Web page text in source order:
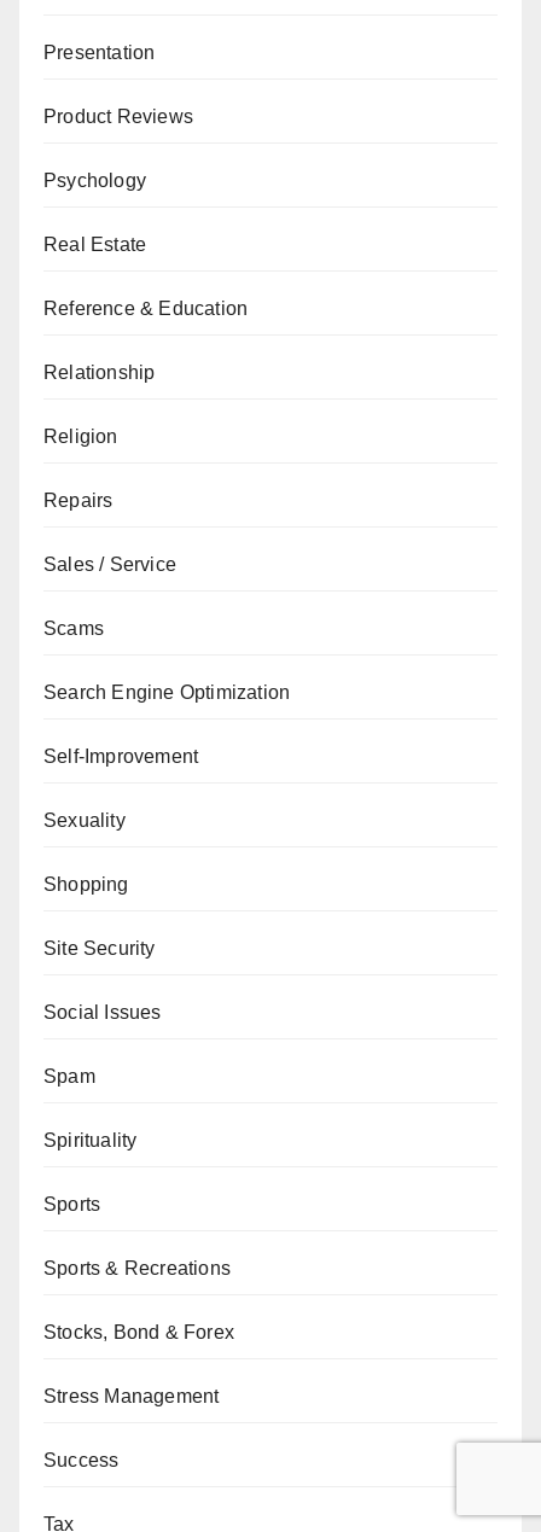
Presentation
Product Reviews
Psychology
Real Estate
Reference & Education
Relationship
Religion
Repairs
Sales / Service
Scams
Search Engine Optimization
Self-Improvement
Sexuality
Shopping
Site Security
Social Issues
Spam
Spirituality
Sports
Sports & Recreations
Stocks, Bond & Forex
Stress Management
Success
Tax